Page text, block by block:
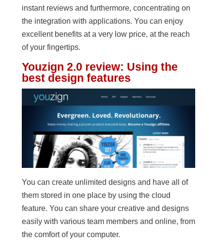
instant reviews and furthermore, concentrating on
the integration with applications. You can enjoy
excellent benefits at a very low price, at the reach
of your fingertips.
Youzign 2.0 review: Using the
best design features
You can create unlimited designs and have all of
them stored in one place by using the cloud
feature. You can share your creative and designs
easily with various team members and online, from
the comfort of your computer.